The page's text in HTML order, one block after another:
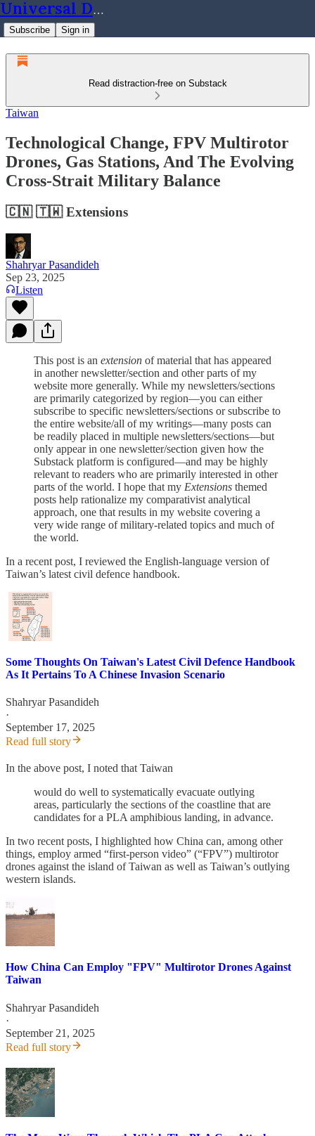
Universal Dynamics
Subscribe Sign in
Read distraction-free on Substack
Taiwan
Technological Change, FPV Multirotor
Drones, Gas Stations, And The Evolving
Cross-Strait Military Balance
🇨🇳 🇹🇼 Extensions
Shahryar Pasandideh
Sep 23, 2025
Listen
This post is an extension of material that has appeared
in another newsletter/section and other parts of my
website more generally. While my newsletters/sections
are primarily categorized by region—you can either
subscribe to specific newsletters/sections or subscribe to
the entire website/all of my writings—many posts can
be readily placed in multiple newsletters/sections—but
only appear in one newsletter/section given how the
Substack platform is configured—and may be highly
relevant to readers who are primarily interested in other
parts of the world. I hope that my Extensions themed
posts help rationalize my comparativist analytical
approach, one that results in my website covering a
very wide range of military-related topics and much of
the world.
In a recent post, I reviewed the English-language version of
Taiwan’s latest civil defence handbook.
Some Thoughts On Taiwan's Latest Civil Defence Handbook
As It Pertains To A Chinese Invasion Scenario
Shahryar Pasandideh
·
September 17, 2025
Read full story
In the above post, I noted that Taiwan
would do well to systematically evacuate outlying
areas, particularly the sections of the coastline that are
candidates for a PLA amphibious landing, in advance.
In two recent posts, I highlighted how China can, among other
things, employ armed “first-person video” (“FPV”) multirotor
drones against the island of Taiwan as well as Taiwan’s outlying
western islands.
How China Can Employ "FPV" Multirotor Drones Against
Taiwan
Shahryar Pasandideh
·
September 21, 2025
Read full story